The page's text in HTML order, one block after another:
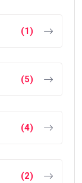
(1)
(5)
(4)
(2)